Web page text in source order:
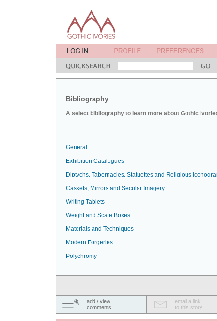
Bibliography
A select bibliography to learn more about Gothic
General
Exhibition Catalogues
Diptychs, Tabernacles, Statuettes and Religious
Caskets, Mirrors and Secular Imagery
Writing Tablets
Weight and Scale Boxes
Materials and Techniques
Modern Forgeries
Polychromy
add / view
comments
email a link
to this story